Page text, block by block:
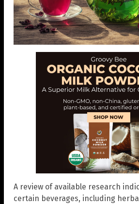
A review of available research
certain beverages, including